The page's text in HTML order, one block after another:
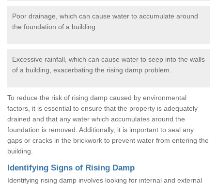
Poor drainage, which can cause water to accumulate around
the foundation of a building
Excessive rainfall, which can cause water to seep into the walls
of a building, exacerbating the rising damp problem.
To reduce the risk of rising damp caused by environmental
factors, it is essential to ensure that the property is adequately
drained and that any water which accumulates around the
foundation is removed. Additionally, it is important to seal any
gaps or cracks in the brickwork to prevent water from entering the
building.
Identifying Signs of Rising Damp
Identifying rising damp involves looking for internal and external